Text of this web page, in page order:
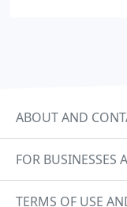
ABOUT AND
FOR BUSINESSES
TERMS OF USE